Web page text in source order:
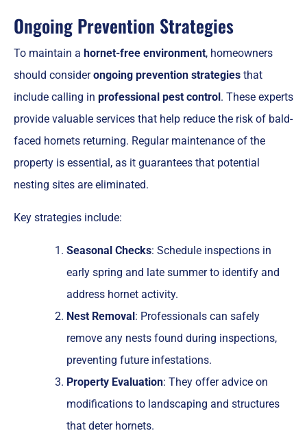
Ongoing Prevention Strategies
To maintain a hornet-free environment, homeowners
should considerongoing prevention strategies that
include calling in professional pest control. These experts
provide valuable services that help reduce the risk of bald-
faced hornets returning. Regular maintenance of the
property is essential, as it guarantees that potential
nesting sites are eliminated.
Key strategies include:
Seasonal Checks: Schedule inspections in
early spring and late summer to identify and
address hornet activity.
Nest Removal: Professionals can safely
remove any nests found during inspections,
preventing future infestations.
Property Evaluation: They offer advice on
modifications to landscaping and structures
that deter hornets.